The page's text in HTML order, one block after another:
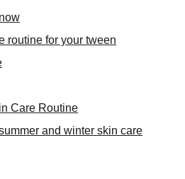
routine for your tween
Care Routine
and winter skin care